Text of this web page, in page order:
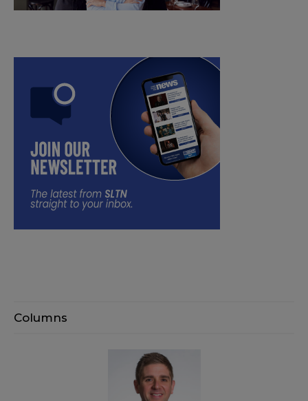
Columns